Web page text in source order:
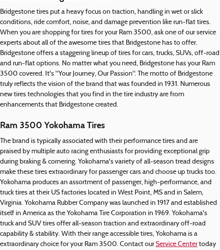
Bridgestone tires put a heavy focus on traction, handling in wet or slick
conditions, ride comfort, noise, and damage prevention like run-flat tires.
When you are shopping for tires for your Ram 3500, ask one of our service
experts about all of the awesome tires that Bridgestone has to offer.
Bridgestone offers a staggering lineup of tires for cars, trucks, SUVs, off-road
and run-flat options. No matter what you need, Bridgestone has your Ram
3500 covered. It's "Your Journey, Our Passion". The motto of Bridgestone
truly reflects the vision of the brand that was founded in 1931. Numerous
new tires technologies that you find in the tire industry are from
enhancements that Bridgestone created.
Ram 3500 Yokohama Tires
The brand is typically associated with their performance tires and are
praised by multiple auto racing enthusiasts for providing exceptional grip
during braking & cornering. Yokohama's variety of all-season tread designs
make these tires extraordinary for passenger cars and choose up trucks too.
Yokohama produces an assortment of passenger, high-performance, and
truck tires at their US factories located in West Point, MS and in Salem,
Virginia. Yokohama Rubber Company was launched in 1917 and established
itself in America as the Yokohama Tire Corporation in 1969. Yokohama's
truck and SUV tires offer all-season traction and extraordinary off-road
capability & stability. With their range accessible tires, Yokohama is a
extraordinary choice for your Ram 3500. Contact ourService Centertoday